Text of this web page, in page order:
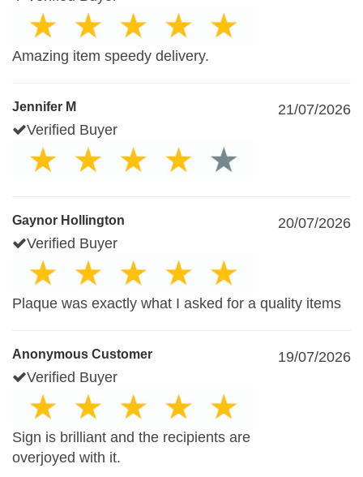
Amazing item speedy delivery.
Jennifer M
21/07/2026
Verified Buyer
Gaynor Hollington
20/07/2026
Verified Buyer
Plaque was exactly what I asked for a quality items
Anonymous Customer
19/07/2026
Verified Buyer
Sign is brilliant and the recipients are
overjoyed with it.